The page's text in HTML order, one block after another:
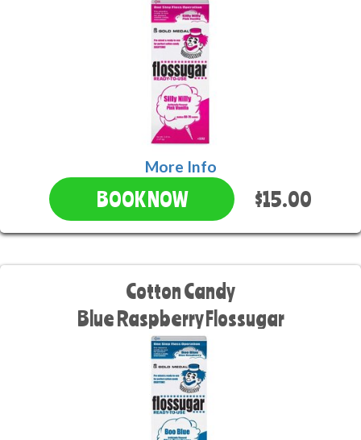
More Info
BOOK NOW $15.00
Cotton Candy
Blue Raspberry Flossugar